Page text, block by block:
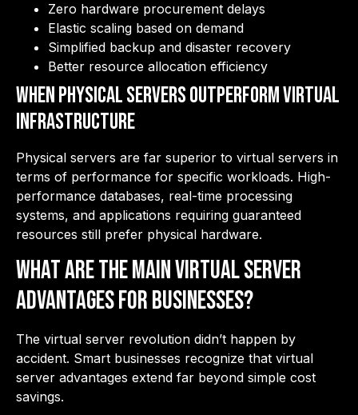
Zero hardware procurement delays
Elastic scaling based on demand
Simplified backup and disaster recovery
Better resource allocation efficiency
When Physical Servers Outperform Virtual
Infrastructure
Physical servers are far superior to virtual servers in
terms of performance for specific workloads. High-
performance databases, real-time processing
systems, and applications requiring guaranteed
resources still prefer physical hardware.
What Are the Main Virtual Server
Advantages for Businesses?
The virtual server revolution didn’t happen by
accident. Smart businesses recognize that virtual
server advantages extend far beyond simple cost
savings.